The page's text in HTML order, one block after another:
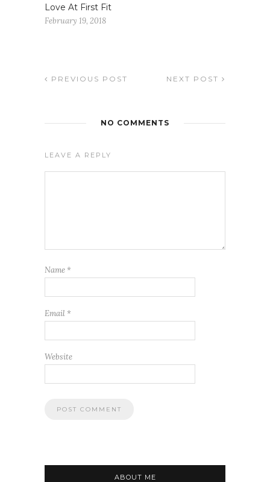
Love At First Fit
February 19, 2018
PREVIOUS POST NEXT POST
NO COMMENTS
LEAVE A REPLY
Name *
Email *
Website
ABOUT ME